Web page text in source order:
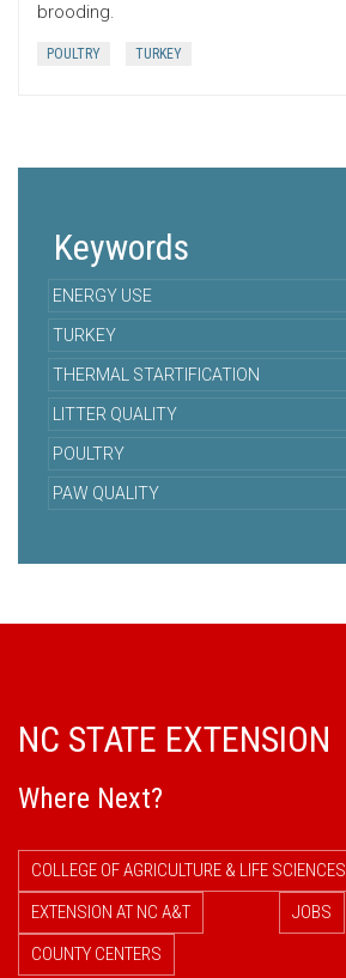
brooding.
POULTRY TURKEY
Keywords
ENERGY USE
TURKEY
THERMAL STARTIFICATION
LITTER QUALITY
POULTRY
PAW QUALITY
NC STATE EXTENSION
Where Next?
COLLEGE OF AGRICULTURE & LIFE SCIENCES
EXTENSION AT NC A&T
JOBS
COUNTY CENTERS